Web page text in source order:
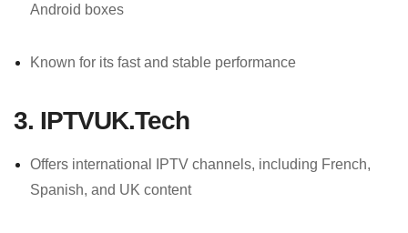
Android boxes
Known for its fast and stable performance
3. IPTVUK.Tech
Offers international IPTV channels, including French,
Spanish, and UK content